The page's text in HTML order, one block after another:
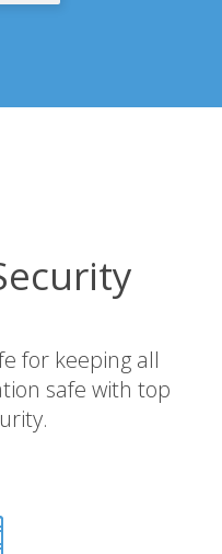
for keeping all
safe with top